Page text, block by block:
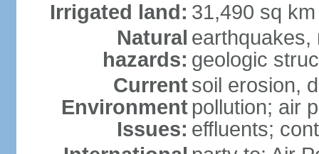
Irrigated land: 31,490 sq
Natural
hazards:
earthquakes,
geologic
Current
Environment
Issues:
soil erosion,
pollution; air
effluents;